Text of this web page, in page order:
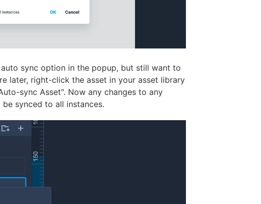
sync option in the popup, but still want to
later, right-click the asset in your asset library
sync Asset". Now any changes to any
synced to all instances.